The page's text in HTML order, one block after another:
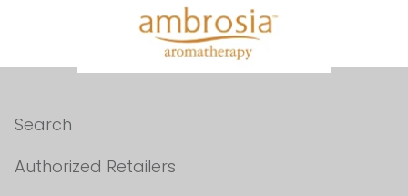
Search
Authorized Retailers